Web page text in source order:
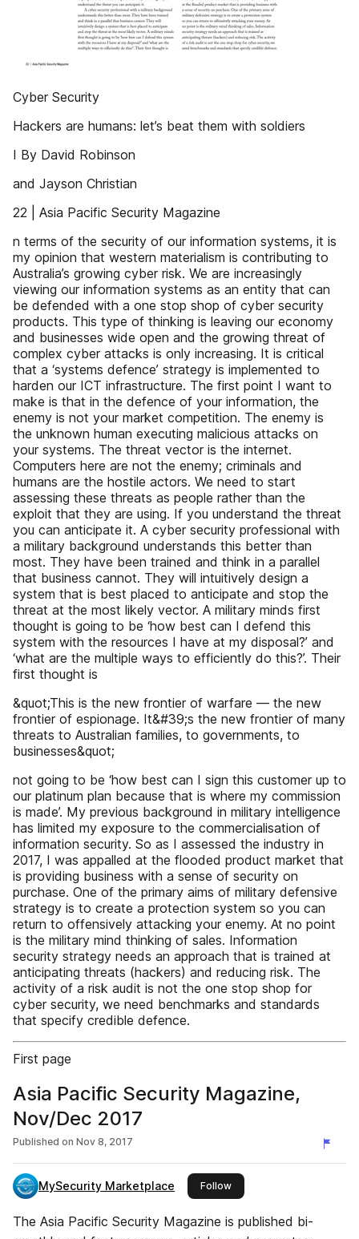
Cyber Security
Hackers are humans: let’s beat them with soldiers
I By David Robinson
and Jayson Christian
22 | Asia Pacific Security Magazine
n terms of the security of our information systems, it is
my opinion that western materialism is contributing to
Australia’s growing cyber risk. We are increasingly
viewing our information systems as an entity that can
be defended with a one stop shop of cyber security
products. This type of thinking is leaving our economy
and businesses wide open and the growing threat of
complex cyber attacks is only increasing. It is critical
that a ‘systems defence’ strategy is implemented to
harden our ICT infrastructure. The first point I want to
make is that in the defence of your information, the
enemy is not your market competition. The enemy is
the unknown human executing malicious attacks on
your systems. The threat vector is the internet.
Computers here are not the enemy; criminals and
humans are the hostile actors. We need to start
assessing these threats as people rather than the
exploit that they are using. If you understand the threat
you can anticipate it. A cyber security professional with
a military background understands this better than
most. They have been trained and think in a parallel
that business cannot. They will intuitively design a
system that is best placed to anticipate and stop the
threat at the most likely vector. A military minds first
thought is going to be ‘how best can I defend this
system with the resources I have at my disposal?’ and
‘what are the multiple ways to efficiently do this?’. Their
first thought is
&quot;This is the new frontier of warfare — the new
frontier of espionage. It&#39;s the new frontier of many
threats to Australian families, to governments, to
businesses&quot;
not going to be ‘how best can I sign this customer up to
our platinum plan because that is where my commission
is made’. My previous background in military intelligence
has limited my exposure to the commercialisation of
information security. So as I assessed the industry in
2017, I was appalled at the flooded product market that
is providing business with a sense of security on
purchase. One of the primary aims of military defensive
strategy is to create a protection system so you can
return to offensively attacking your enemy. At no point
is the military mind thinking of sales. Information
security strategy needs an approach that is trained at
anticipating threats (hackers) and reducing risk. The
activity of a risk audit is not the one stop shop for
cyber security, we need benchmarks and standards
that specify credible defence.
First page
Asia Pacific Security Magazine,
Nov/Dec 2017
Published on Nov 8, 2017
MySecurity Marketplace Followthis publisher
The Asia Pacific Security Magazine is published bi-